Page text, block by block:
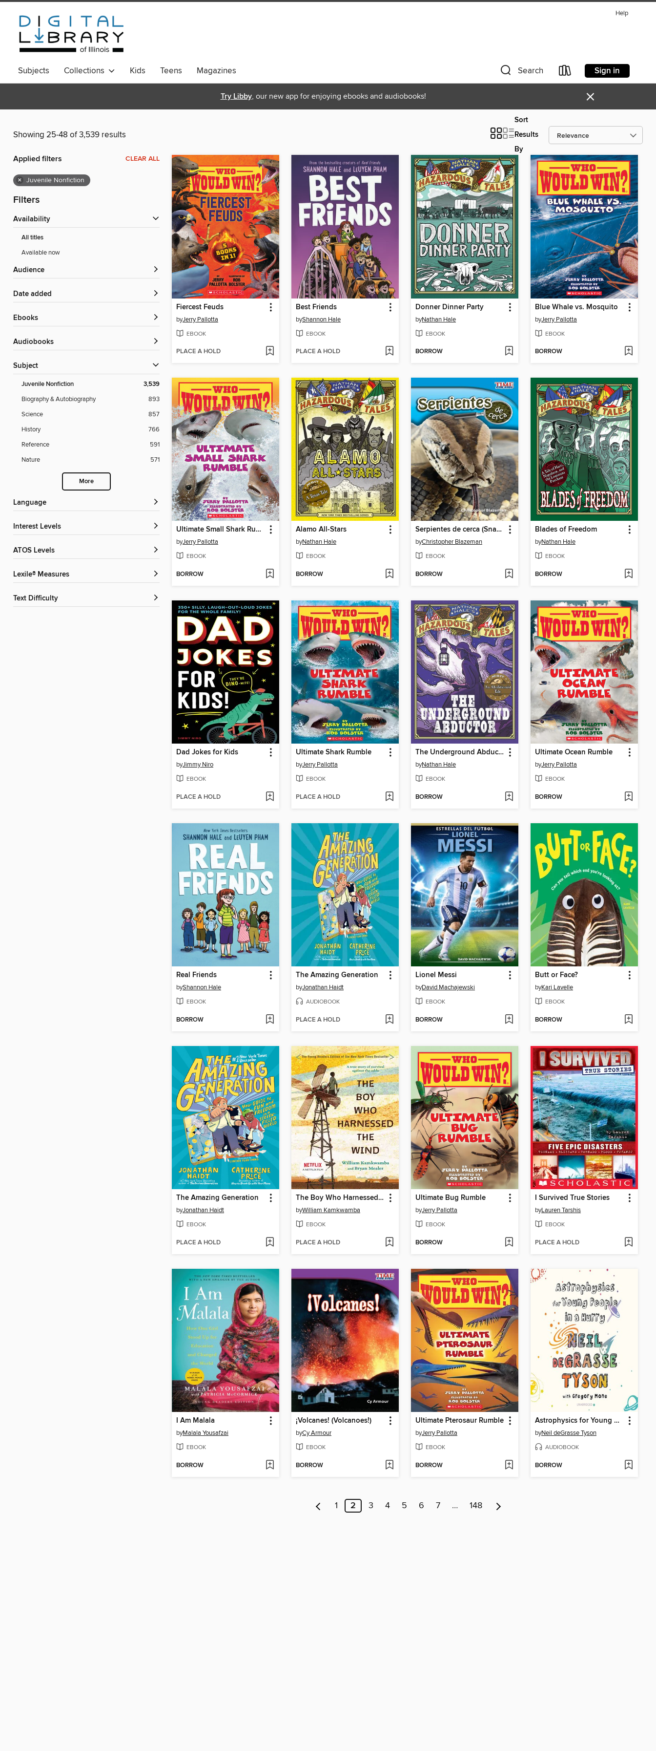
Help
Subjects Collections Kids Teens Magazines Search Sign in
Try Libby, our new app for enjoying ebooks and audiobooks! ×
Showing 25-48 of 3,539 results
Sort
Results
By
Applied filters CLEAR ALL
× Juvenile Nonfiction
Filters
Availability
All titles
Available now
Audience
Date added
ebooks
Audiobooks
Subject
Juvenile Nonfiction 3,539
Biography & Autobiography
893
Science
857
History
766
Reference
591
Nature
571
More
Language
Interest Levels
ATOS Levels
Lexile® Measures
Text Difficulty
Fiercest Feuds
byJerry Pallotta
EBOOK
PLACE A HOLD
Best Friends
byShannon Hale
EBOOK
PLACE A HOLD
Donner Dinner Party
byNathan Hale
EBOOK
BORROW
Blue Whale vs. Mosquito
byJerry Pallotta
EBOOK
BORROW
Ultimate Small Shark Rumble
byJerry Pallotta
EBOOK
BORROW
Alamo All-Stars
byNathan Hale
EBOOK
BORROW
Serpientes de cerca (Snakes Up Close)
byChristopher Blazeman
EBOOK
BORROW
Blades of Freedom
byNathan Hale
EBOOK
BORROW
Dad Jokes for Kids
byJimmy Niro
EBOOK
PLACE A HOLD
Ultimate Shark Rumble
byJerry Pallotta
EBOOK
PLACE A HOLD
The Underground Abductor
byNathan Hale
EBOOK
BORROW
Ultimate Ocean Rumble
byJerry Pallotta
EBOOK
BORROW
Real Friends
byShannon Hale
EBOOK
BORROW
The Amazing Generation
byJonathan Haidt
AUDIOBOOK
PLACE A HOLD
Lionel Messi
byDavid Machajewski
EBOOK
BORROW
Butt or Face?
byKari Lavelle
EBOOK
BORROW
The Amazing Generation
byJonathan Haidt
EBOOK
PLACE A HOLD
The Boy Who Harnessed the Wind
byWilliam Kamkwamba
EBOOK
PLACE A HOLD
Ultimate Bug Rumble
byJerry Pallotta
EBOOK
BORROW
I Survived True Stories
byLauren Tarshis
EBOOK
PLACE A HOLD
I Am Malala
byMalala Yousafzai
EBOOK
BORROW
¡Volcanes! (Volcanoes!)
byCy Armour
EBOOK
BORROW
Ultimate Pterosaur Rumble
byJerry Pallotta
EBOOK
BORROW
Astrophysics for Young People in a Hurry
byNeil deGrasse Tyson
AUDIOBOOK
BORROW
1 2 3 4 5 6 7 … 148